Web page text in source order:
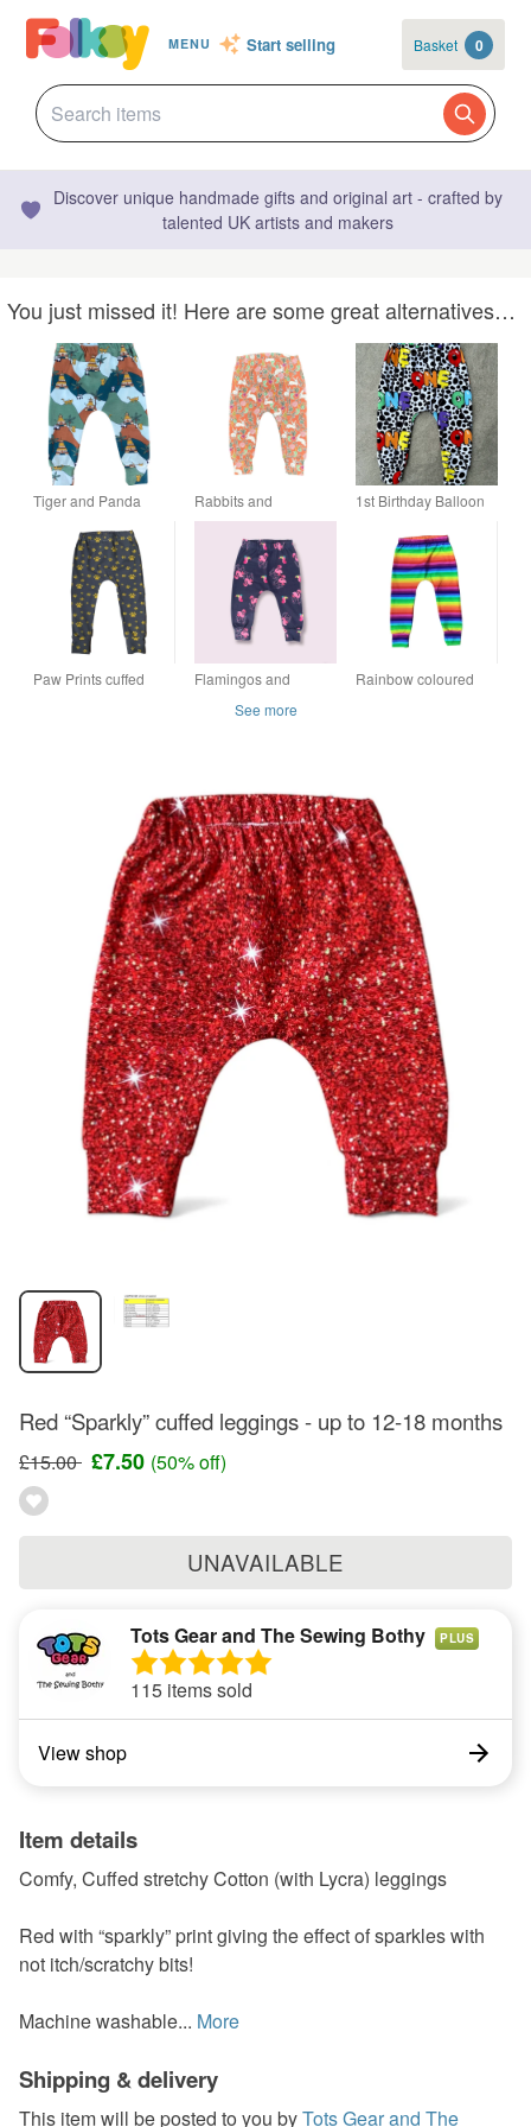
MENU Start selling Basket 0
Discover unique handmade gifts and original art - crafted by
talented UK artists and makers
You just missed it! Here are some great alternatives…
Tiger and Panda
mths, 2 & 3 years
Rabbits and
Vegetable cuffed
leggings - 3-6 mths
LAST ONE
1st Birthday Balloon
months
Paw Prints cuffed
Flamingos and
6 mths
Rainbow coloured
See more
Red “Sparkly” cuffed leggings - up to 12-18 months
£15.00 £7.50 (50% off)
UNAVAILABLE
Tots Gear and The Sewing Bothy PLUS
115 items sold
View shop
Item details
Comfy, Cuffed stretchy Cotton (with Lycra) leggings
Red with “sparkly” print giving the effect of sparkles with
not itch/scratchy bits!
Machine washable... More
Shipping & delivery
This item will be posted to you byTots Gear and The